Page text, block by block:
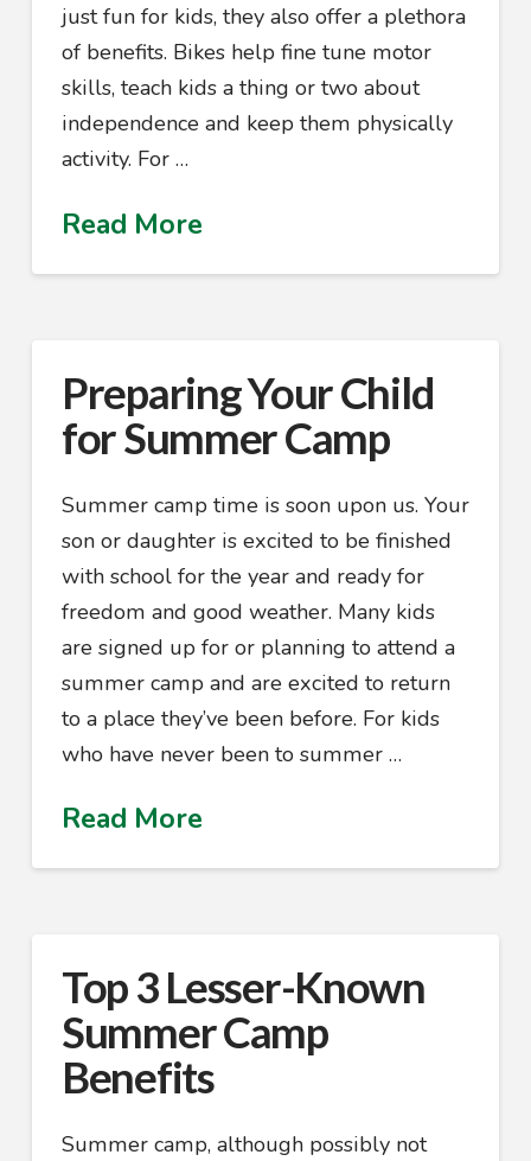
just fun for kids, they also offer a plethora
of benefits. Bikes help fine tune motor
skills, teach kids a thing or two about
independence and keep them physically
activity. For …
Read More
Preparing Your Child
for Summer Camp
Summer camp time is soon upon us. Your
son or daughter is excited to be finished
with school for the year and ready for
freedom and good weather. Many kids
are signed up for or planning to attend a
summer camp and are excited to return
to a place they’ve been before. For kids
who have never been to summer …
Read More
Top 3 Lesser-Known
Summer Camp
Benefits
Summer camp, although possibly not